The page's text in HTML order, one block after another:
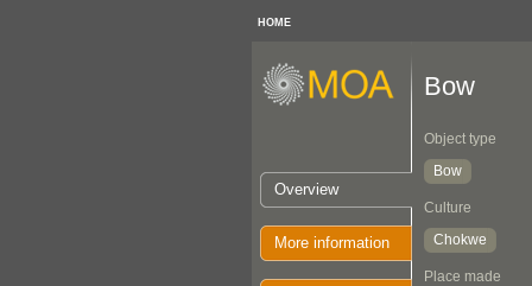
HOME
Overview
More information
Bow
Object type
Bow
Culture
Chokwe
Place made